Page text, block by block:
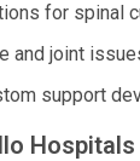
for spinal
and joint
support